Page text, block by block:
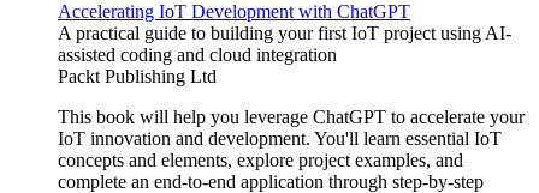
Accelerating IoT Development with ChatGPT
A practical guide to building your first IoT project using AI-
assisted coding and cloud integration
Packt Publishing Ltd
This book will help you leverage ChatGPT to accelerate your
IoT innovation and development. You'll learn essential IoT
concepts and elements, explore project examples, and
complete an end-to-end application through step-by-step